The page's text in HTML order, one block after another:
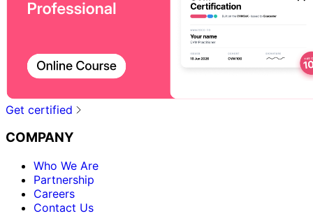
Get certified
COMPANY
Who We Are
Partnership
Careers
Contact Us